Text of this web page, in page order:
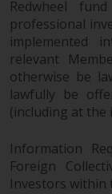
Redwheel
professional
implemented
relevant
otherwise be
lawfully be
(including at
Information
Foreign
Investors within